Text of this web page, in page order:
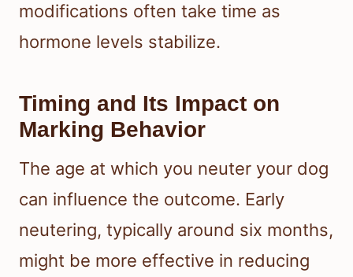
modifications often take time as
hormone levels stabilize.
Timing and Its Impact on
Marking Behavior
The age at which you neuter your dog
can influence the outcome. Early
neutering, typically around six months,
might be more effective in reducing